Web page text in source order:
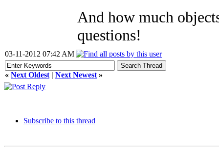
And how much
questions!
03-11-2012 07:42 AM
« Next Oldest | Next Newest »
Subscribe to this thread